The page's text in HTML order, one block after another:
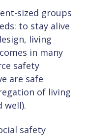
sized groups
to stay alive
living
in many
safety
are safe
of living
well).
safety